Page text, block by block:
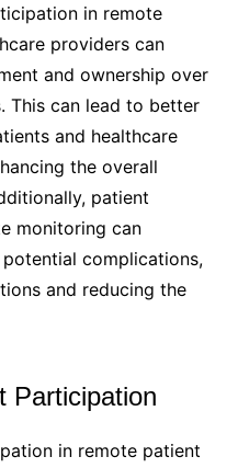
in remote
providers can
and ownership over
This can lead to better
and healthcare
the overall
patient
monitoring can
complications,
and reducing the
Participation
in remote patient